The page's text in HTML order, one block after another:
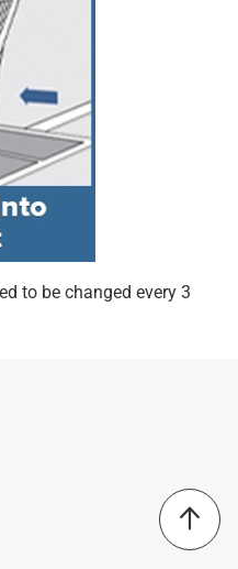
noticeably cleaner,
& Pet Dander Reduction
It’s easy to install,
reliable performance
have pets or seasonal